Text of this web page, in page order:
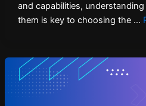
and capabilities,
them is key to choosing the …